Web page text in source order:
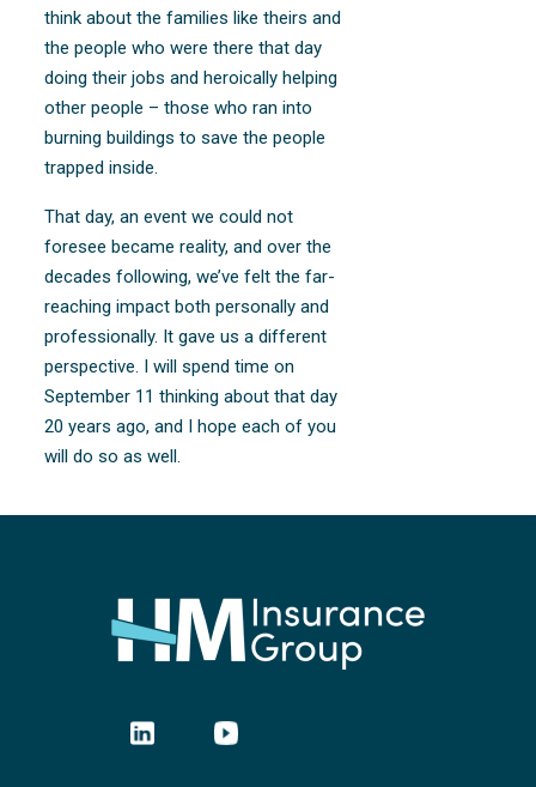
think about the families like theirs and
the people who were there that day
doing their jobs and heroically helping
other people – those who ran into
burning buildings to save the people
trapped inside.
That day, an event we could not
foresee became reality, and over the
decades following, we’ve felt the far-
reaching impact both personally and
professionally. It gave us a different
perspective. I will spend time on
September 11 thinking about that day
20 years ago, and I hope each of you
will do so as well.